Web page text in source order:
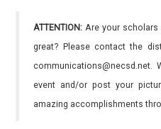
ATTENTION: Are your scholars
great? Please contact the
communications@necsd.net.
event and/or post your
amazing accomplishments